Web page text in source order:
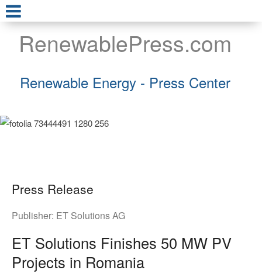
RenewablePress.com
Renewable Energy - Press Center
Press Release
Publisher: ET Solutions AG
ET Solutions Finishes 50 MW PV
Projects in Romania